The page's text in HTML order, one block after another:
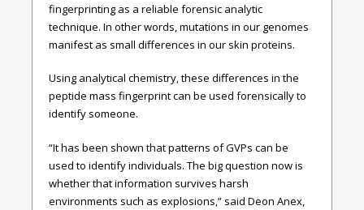
fingerprinting as a reliable forensic analytic
technique. In other words, mutations in our genomes
manifest as small differences in our skin proteins.
Using analytical chemistry, these differences in the
peptide mass fingerprint can be used forensically to
identify someone.
“It has been shown that patterns of GVPs can be
used to identify individuals. The big question now is
whether that information survives harsh
environments such as explosions,” said Deon Anex,